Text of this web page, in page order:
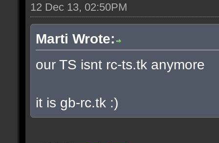
12 Dec 13, 02:50PM
Marti Wrote:
our TS isnt rc-ts.tk anymore
it is gb-rc.tk :)